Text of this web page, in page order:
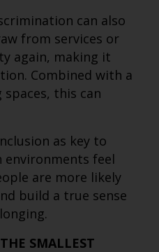
can also
from services or
again, making it
Combined with a
this can
as key to
environments feel
are more likely
build a true sense
SMALLEST